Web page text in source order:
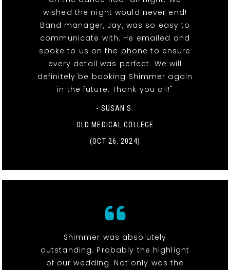
wished the night would never end!
Band manager, Jay, was so easy to
communicate with. He emailed and
spoke to us on the phone to ensure
every detail was perfect. We will
definitely be booking Shimmer again
in the future. Thank you all!"
- SUSAN S.
OLD MEDICAL COLLEGE
(OCT 26, 2024)
Shimmer was absolutely
outstanding. Probably the highlight
of our wedding. Not only was the